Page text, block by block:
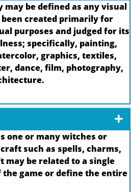
may be defined as any visual
created primarily for
purposes and judged for its
specifically, painting,
graphics, textiles,
dance, film, photography,
one or many witches or
such as spells, charms,
may be related to a single
game or define the entire